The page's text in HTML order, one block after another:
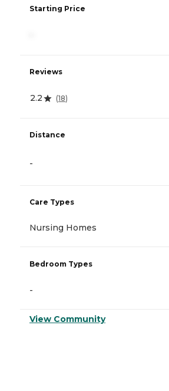
Starting Price
Reviews
2.2 (18)
Distance
-
Care Types
Nursing Homes
Bedroom Types
-
View Community